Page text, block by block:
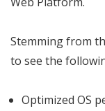
Stemming from
to see the
Optimized OS